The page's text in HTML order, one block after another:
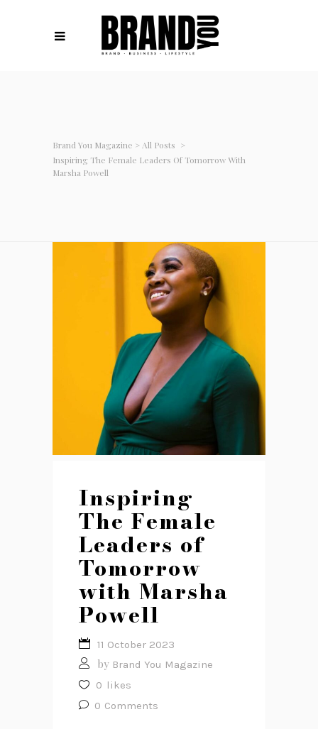
Brand You Magazine > All Posts >
Inspiring The Female Leaders Of Tomorrow With
Marsha Powell
Inspiring
The Female
Leaders of
Tomorrow
with Marsha
Powell
11 October 2023
by Brand You Magazine
0 likes
0 Comments